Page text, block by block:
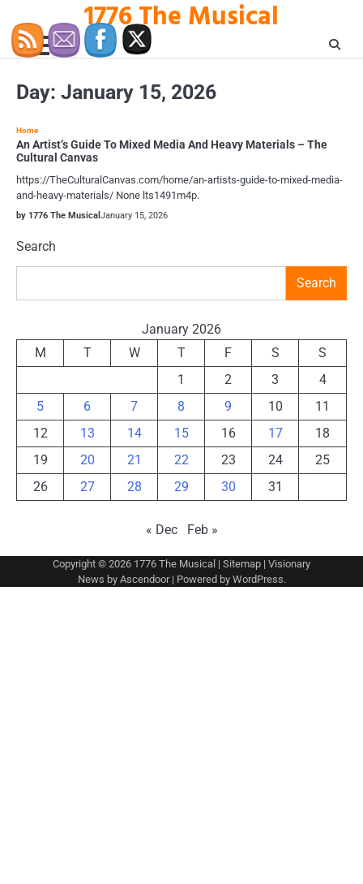
content
1776 The Musical
Day: January 15, 2026
Home
An Artist’s Guide To Mixed Media And Heavy Materials – The
Cultural Canvas
https://TheCulturalCanvas.com/home/an-artists-guide-to-mixed-media-
and-heavy-materials/ None lts1491m4p.
by 1776 The Musical January 15, 2026
Search
Search
January 2026
M
T W T F S
S
1
2 3
4
5
6 7 8 9 10
11
12
13 14 15 16 17
18
19
20 21 22 23 24
25
26
27 28 29 30 31
« Dec Feb »
Copyright © 2026 1776 The Musical | Sitemap | Visionary
News by Ascendoor| Powered by WordPress.